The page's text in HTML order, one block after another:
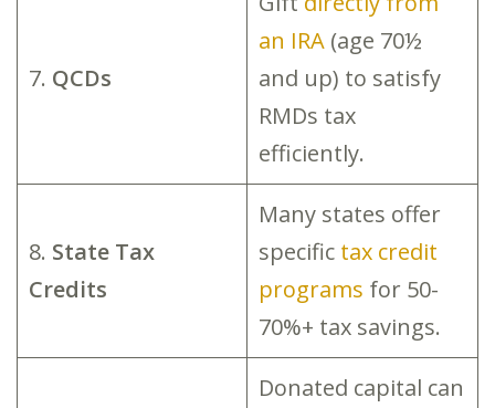
7. QCDs
an IRA (age 70½
and up) to satisfy
RMDs tax
efficiently.
8. State Tax
Credits
Many states offer
specific tax credit
programs for 50-
70%+ tax savings.
Donated capital can